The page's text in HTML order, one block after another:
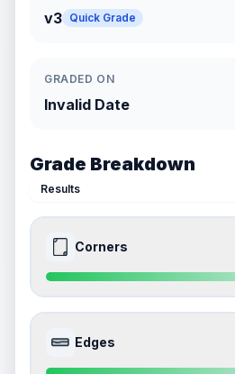
v3 Quick Grade
GRADED ON
Invalid Date
Grade Breakdown
Results
Corners
Front Side
Edges